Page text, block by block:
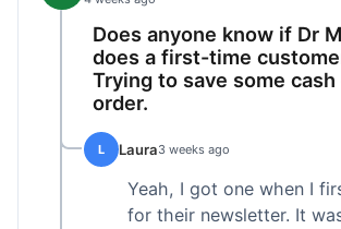
Does anyone know if Dr
does a first-time
Trying to save some cash
order.
L Laura3 weeks ago
Yeah, I got one when I
for their newsletter. It